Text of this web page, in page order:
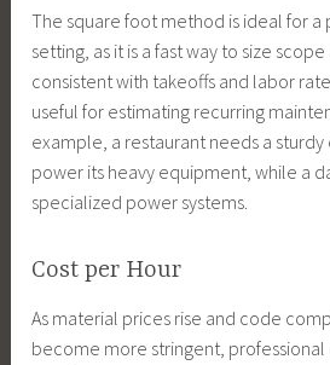
The square foot method is ideal for
setting, as it is a fast way to size
consistent with takeoffs and labor
useful for estimating recurring
example, a restaurant needs a
power its heavy equipment, while a
specialized power systems.
Cost per Hour
As material prices rise and code
become more stringent,